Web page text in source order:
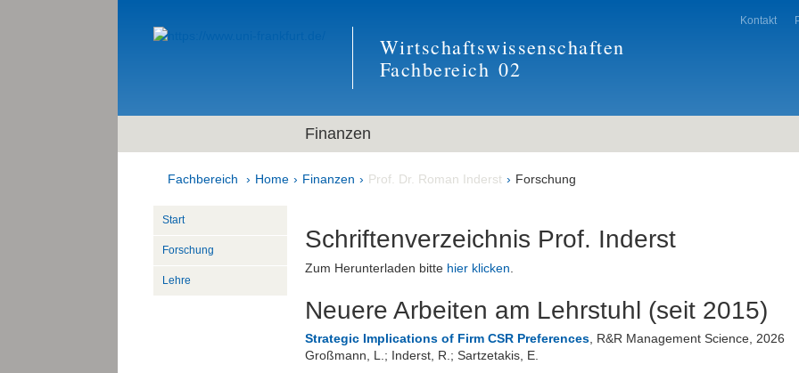
Wirtschaftswissenschaften
Fachbereich 02
Kontakt
Finanzen
Fachbereich Home Finanzen Prof. Dr. Roman Inderst Forschung
Schriftenverzeichnis Prof. Inderst
Zum Herunterladen bitte hier klicken
Neuere Arbeiten am Lehrstuhl (seit 2015)
Strategic Implications of Firm CSR Preferences, R&R Management Science, 2026
Großmann, L.; Inderst, R.; Sartzetakis, E.
Start
Forschung
Lehre